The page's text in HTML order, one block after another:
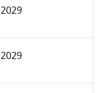
2029
2029